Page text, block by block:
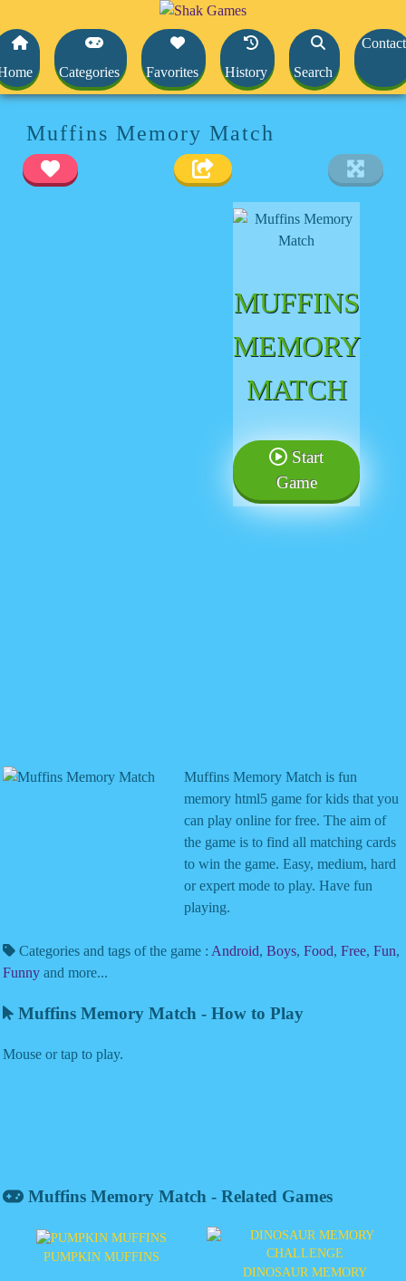
Categories Favorites History Search
Contact
Muffins Memory Match
MUFFINS
MEMORY
MATCH
Start
Game
Muffins Memory Match is fun
memory html5 game for kids that you
can play online for free. The aim of
the game is to find all matching cards
to win the game. Easy, medium, hard
or expert mode to play. Have fun
playing.
Categories and tags of the game : Android, Boys, Food, Free, Fun,
Funny and more...
Muffins Memory Match - How to Play
Mouse or tap to play.
Muffins Memory Match - Related Games
PUMPKIN MUFFINS
DINOSAUR MEMORY